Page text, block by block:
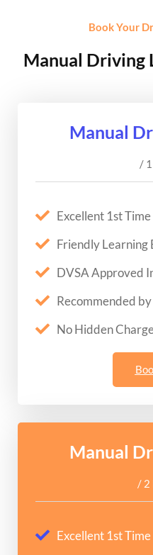
Book Your
Manual Driving
Manual
/
Excellent 1st Time
Friendly Learning
DVSA Approved
Recommended
No Hidden
Manual
/ 2
Excellent 1st Time